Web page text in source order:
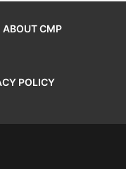
ABOUT CMP
POLICY